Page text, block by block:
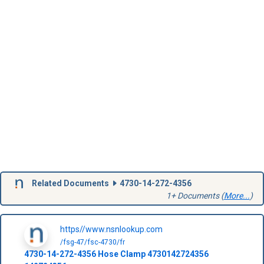
Related Documents
4730-14-272-4356
1+ Documents (More...)
https//www.nsnlookup.com
/fsg-47/fsc-4730/fr
4730-14-272-4356Hose Clamp4730142724356